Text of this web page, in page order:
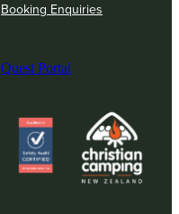
Booking Enquiries
Quest Portal
View item View item